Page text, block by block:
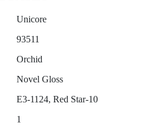
Unicore
93511
Orchid
Novel Gloss
E3-1124, Red Star-10
1